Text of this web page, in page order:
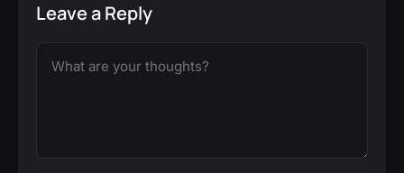
Leave a Reply